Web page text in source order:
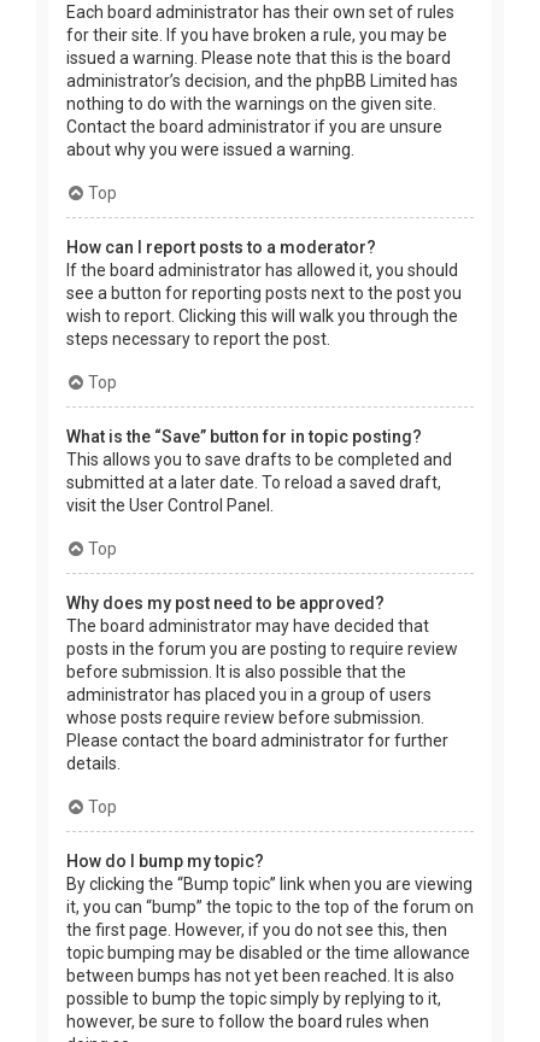
Each board administrator has their own set of rules
for their site. If you have broken a rule, you may be
issued a warning. Please note that this is the board
administrator’s decision, and the phpBB Limited has
nothing to do with the warnings on the given site.
Contact the board administrator if you are unsure
about why you were issued a warning.
Top
How can I report posts to a moderator?
If the board administrator has allowed it, you should
see a button for reporting posts next to the post you
wish to report. Clicking this will walk you through the
steps necessary to report the post.
Top
What is the “Save” button for in topic posting?
This allows you to save drafts to be completed and
submitted at a later date. To reload a saved draft,
visit the User Control Panel.
Top
Why does my post need to be approved?
The board administrator may have decided that
posts in the forum you are posting to require review
before submission. It is also possible that the
administrator has placed you in a group of users
whose posts require review before submission.
Please contact the board administrator for further
details.
Top
How do I bump my topic?
By clicking the “Bump topic” link when you are viewing
it, you can “bump” the topic to the top of the forum on
the first page. However, if you do not see this, then
topic bumping may be disabled or the time allowance
between bumps has not yet been reached. It is also
possible to bump the topic simply by replying to it,
however, be sure to follow the board rules when